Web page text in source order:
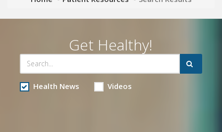
Get Healthy!
Health News Videos